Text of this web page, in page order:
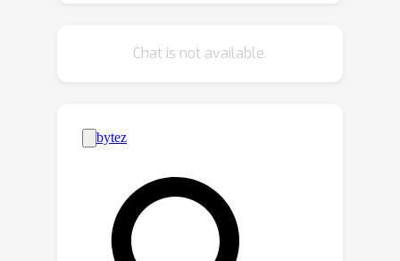
preliminary analysis reveals that while
between the model’s internal
representations in middle layers and
those in final layers, potentially
undermining the reliability of their
reasoning processes. To address this,
we propose internal consistency as a
Chat is not available.